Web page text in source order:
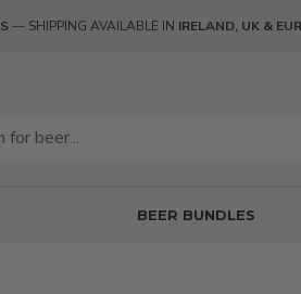
— SHIPPING AVAILABLE IN IRELAND, UK &
BEER BUNDLES